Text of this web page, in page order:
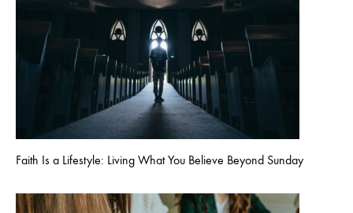
Faith Is a Lifestyle: Living What You Believe Beyond Sunday